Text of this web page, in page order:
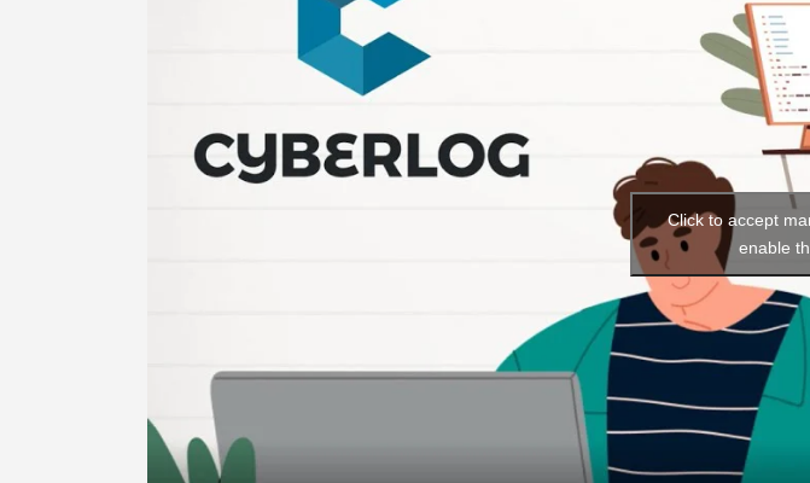
Click to accept
enable